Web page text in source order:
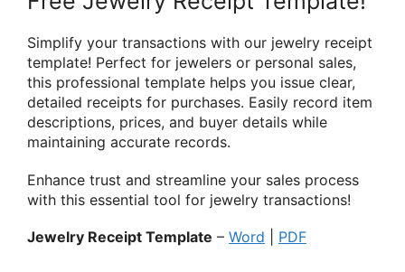
Simplify your transactions with our jewelry receipt
template! Perfect for jewelers or personal sales,
this professional template helps you issue clear,
detailed receipts for purchases. Easily record item
descriptions, prices, and buyer details while
maintaining accurate records.
Enhance trust and streamline your sales process
with this essential tool for jewelry transactions!
Jewelry Receipt Template – Word PDF